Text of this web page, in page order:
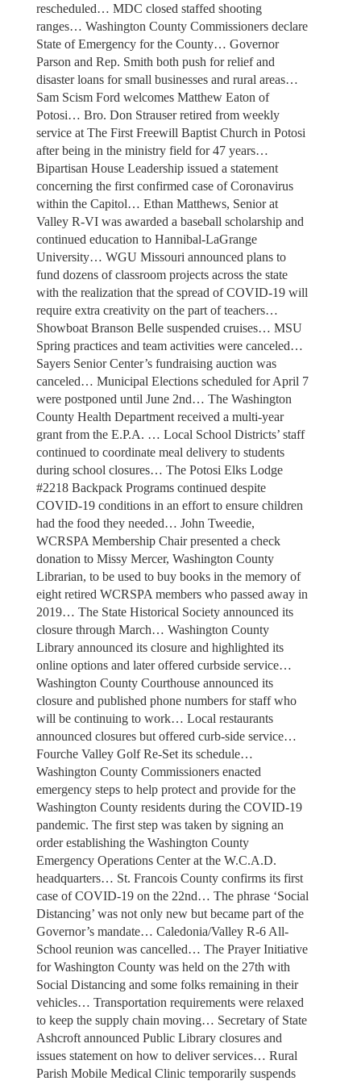
rescheduled… MDC closed staffed shooting
ranges… Washington County Commissioners declare
State of Emergency for the County… Governor
Parson and Rep. Smith both push for relief and
disaster loans for small businesses and rural areas…
Sam Scism Ford welcomes Matthew Eaton of
Potosi… Bro. Don Strauser retired from weekly
service at The First Freewill Baptist Church in Potosi
after being in the ministry field for 47 years…
Bipartisan House Leadership issued a statement
concerning the first confirmed case of Coronavirus
within the Capitol… Ethan Matthews, Senior at
Valley R-VI was awarded a baseball scholarship and
continued education to Hannibal-LaGrange
University… WGU Missouri announced plans to
fund dozens of classroom projects across the state
with the realization that the spread of COVID-19 will
require extra creativity on the part of teachers…
Showboat Branson Belle suspended cruises… MSU
Spring practices and team activities were canceled…
Sayers Senior Center’s fundraising auction was
canceled… Municipal Elections scheduled for April 7
were postponed until June 2nd… The Washington
County Health Department received a multi-year
grant from the E.P.A. … Local School Districts’ staff
continued to coordinate meal delivery to students
during school closures… The Potosi Elks Lodge
#2218 Backpack Programs continued despite
COVID-19 conditions in an effort to ensure children
had the food they needed… John Tweedie,
WCRSPA Membership Chair presented a check
donation to Missy Mercer, Washington County
Librarian, to be used to buy books in the memory of
eight retired WCRSPA members who passed away in
2019… The State Historical Society announced its
closure through March… Washington County
Library announced its closure and highlighted its
online options and later offered curbside service…
Washington County Courthouse announced its
closure and published phone numbers for staff who
will be continuing to work… Local restaurants
announced closures but offered curb-side service…
Fourche Valley Golf Re-Set its schedule…
Washington County Commissioners enacted
emergency steps to help protect and provide for the
Washington County residents during the COVID-19
pandemic. The first step was taken by signing an
order establishing the Washington County
Emergency Operations Center at the W.C.A.D.
headquarters… St. Francois County confirms its first
case of COVID-19 on the 22nd… The phrase ‘Social
Distancing’ was not only new but became part of the
Governor’s mandate… Caledonia/Valley R-6 All-
School reunion was cancelled… The Prayer Initiative
for Washington County was held on the 27th with
Social Distancing and some folks remaining in their
vehicles… Transportation requirements were relaxed
to keep the supply chain moving… Secretary of State
Ashcroft announced Public Library closures and
issues statement on how to deliver services… Rural
Parish Mobile Medical Clinic temporarily suspends